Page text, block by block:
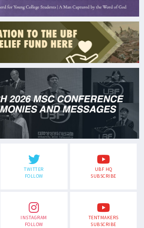
TWITTER
FOLLOW
UBF HQ
SUBSCRIBE
INSTAGRAM
FOLLOW
TENTMAKERS
SUBSCRIBE